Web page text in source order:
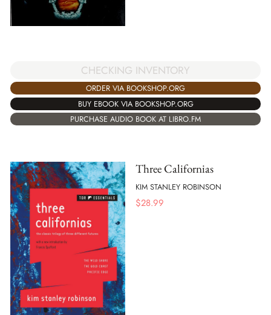
CHECKING INVENTORY
ORDER VIA BOOKSHOP.ORG
BUY EBOOK VIA BOOKSHOP.ORG
PURCHASE AUDIO BOOK AT LIBRO.FM
Three Californias
KIM STANLEY ROBINSON
$28.99